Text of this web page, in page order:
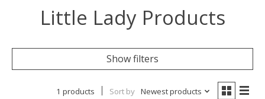
Little Lady Products
Show filters
1 products Sort by Newest products